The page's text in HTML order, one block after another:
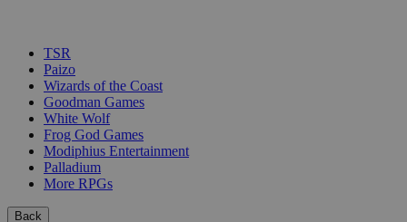
TSR
Paizo
Wizards of the Coast
Goodman Games
White Wolf
Frog God Games
Modiphius Entertainment
Palladium
More RPGs
Back